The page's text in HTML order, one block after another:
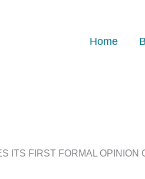
Home
ITS FIRST FORMAL OPINION